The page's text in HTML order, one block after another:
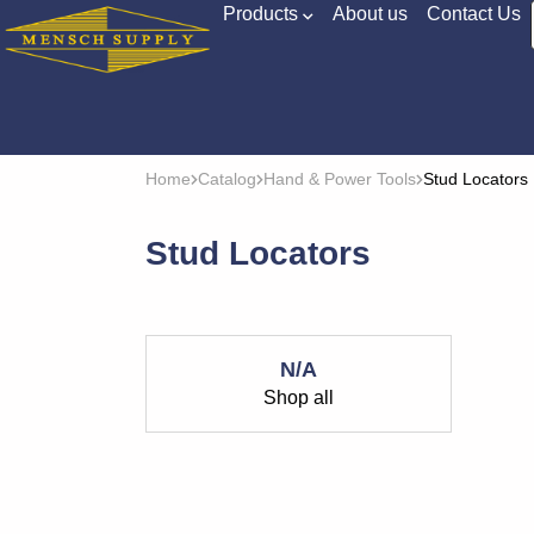
Products About us
Contact Us
Home Catalog Hand & Power Tools Stud Locators
Stud Locators
N/A
Shop all